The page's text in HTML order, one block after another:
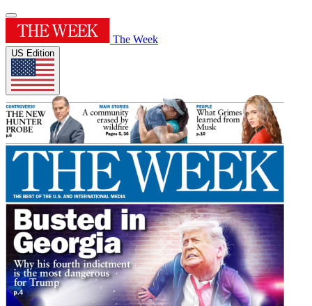
The Week
US Edition